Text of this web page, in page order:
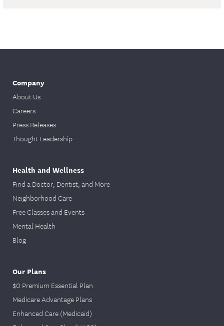
Company
About Us
Careers
Press Releases
Thought Leadership
Health and Wellness
Find a Doctor, Dentist, and More
Neighborhood Care
Free Classes and Events
Mental Health
Blog
Our Plans
$0 Premium Essential Plan
Medicare Advantage Plans
Enhanced Care (Medicaid)